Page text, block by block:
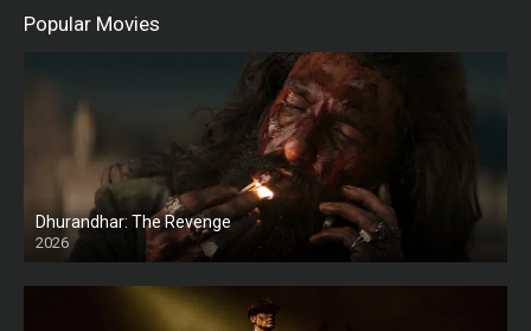
Popular Movies
Dhurandhar: The Revenge
2026
HD